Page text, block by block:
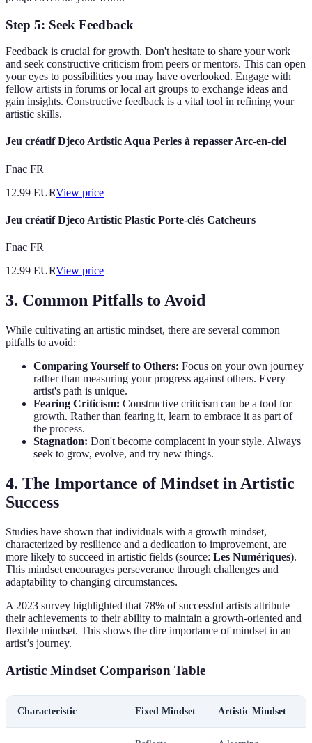
Step 5: Seek Feedback
Feedback is crucial for growth. Don't hesitate to share your work
and seek constructive criticism from peers or mentors. This can open
your eyes to possibilities you may have overlooked. Engage with
fellow artists in forums or local art groups to exchange ideas and
gain insights. Constructive feedback is a vital tool in refining your
artistic skills.
Jeu créatif Djeco Artistic Aqua Perles à repasser Arc-en-ciel
Fnac FR
12.99 EURView price
Jeu créatif Djeco Artistic Plastic Porte-clés Catcheurs
Fnac FR
12.99 EURView price
3. Common Pitfalls to Avoid
While cultivating an artistic mindset, there are several common
pitfalls to avoid:
Comparing Yourself to Others: Focus on your own journey
rather than measuring your progress against others. Every
artist's path is unique.
Fearing Criticism: Constructive criticism can be a tool for
growth. Rather than fearing it, learn to embrace it as part of
the process.
Stagnation: Don't become complacent in your style. Always
seek to grow, evolve, and try new things.
4. The Importance of Mindset in Artistic
Success
Studies have shown that individuals with a growth mindset,
characterized by resilience and a dedication to improvement, are
more likely to succeed in artistic fields (source: Les Numériques).
This mindset encourages perseverance through challenges and
adaptability to changing circumstances.
A 2023 survey highlighted that 78% of successful artists attribute
their achievements to their ability to maintain a growth-oriented and
flexible mindset. This shows the dire importance of mindset in an
artist’s journey.
Artistic Mindset Comparison Table
Characteristic Fixed Mindset Artistic Mindset